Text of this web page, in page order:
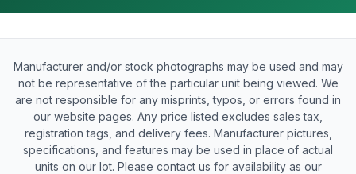
Manufacturer and/or stock photographs may be used and may
not be representative of the particular unit being viewed. We
are not responsible for any misprints, typos, or errors found in
our website pages. Any price listed excludes sales tax,
registration tags, and delivery fees. Manufacturer pictures,
specifications, and features may be used in place of actual
units on our lot. Please contact us for availability as our